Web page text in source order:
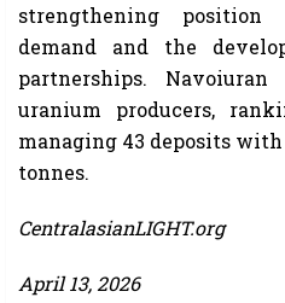
strengthening
demand and the
partnerships.
uranium producers,
managing 43 deposits with
tonnes.
CentralasianLIGHT.org
April 13, 2026